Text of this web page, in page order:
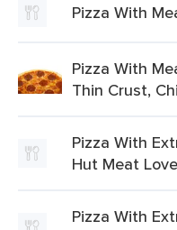
Pizza With
Pizza With
Thin Crust,
Pizza With
Hut Meat
Pizza With